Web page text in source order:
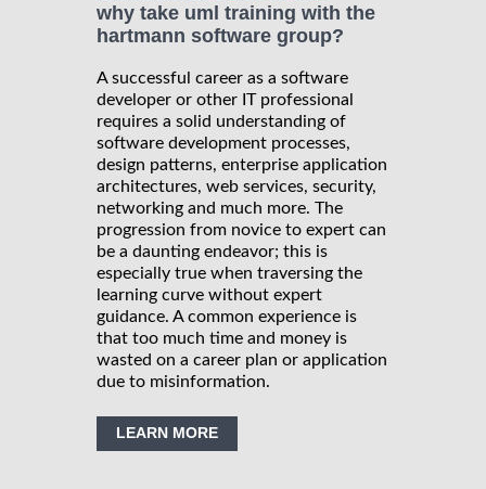
why take uml training with the
hartmann software group?
A successful career as a software
developer or other IT professional
requires a solid understanding of
software development processes,
design patterns, enterprise application
architectures, web services, security,
networking and much more. The
progression from novice to expert can
be a daunting endeavor; this is
especially true when traversing the
learning curve without expert
guidance. A common experience is
that too much time and money is
wasted on a career plan or application
due to misinformation.
LEARN MORE